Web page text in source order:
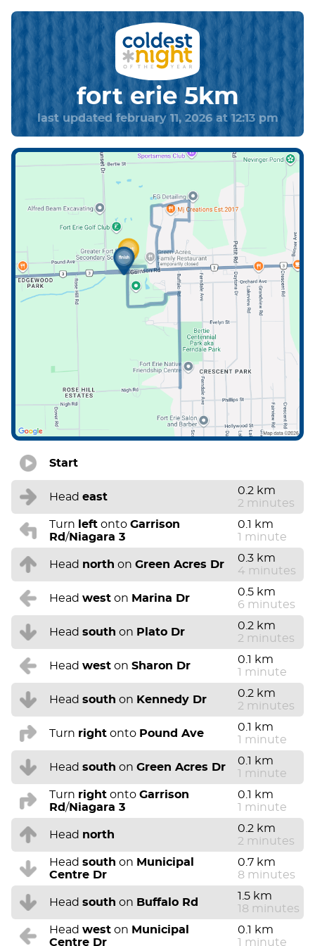
fort erie 5km
last updated february 11, 2026 at 12:13 pm
Start
Head east
0.2 km
2 minutes
Turn
left onto Garrison
Rd/Niagara 3
0.1 km
1 minute
Head north on Green Acres Dr
0.3 km
4 minutes
Head west on Marina Dr
0.5 km
6 minutes
Head south on Plato Dr
0.2 km
2 minutes
Head west on Sharon Dr
0.1 km
1 minute
Head south on Kennedy Dr
0.2 km
2 minutes
Turn right onto Pound Ave
0.1 km
1 minute
Head south on Green Acres Dr
0.1 km
1 minute
Turn right onto Garrison
Rd/Niagara 3
0.1 km
1 minute
Head north
0.2 km
2 minutes
Head south on Municipal
Centre Dr
0.7 km
8 minutes
Head south on Buffalo Rd
1.5 km
18 minutes
Head west on Municipal
Centre Dr
0.1 km
1 minute